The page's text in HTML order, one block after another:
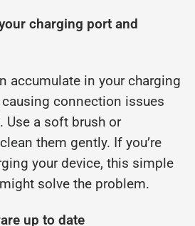
charging port and
accumulate in your charging
connection issues
Use a soft brush or
them gently. If you’re
your device, this simple
solve the problem.
up to date